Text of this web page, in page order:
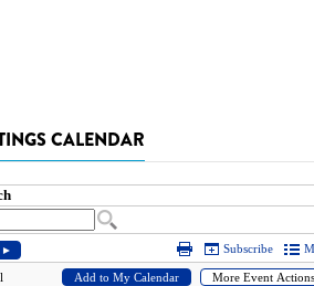
CALENDAR